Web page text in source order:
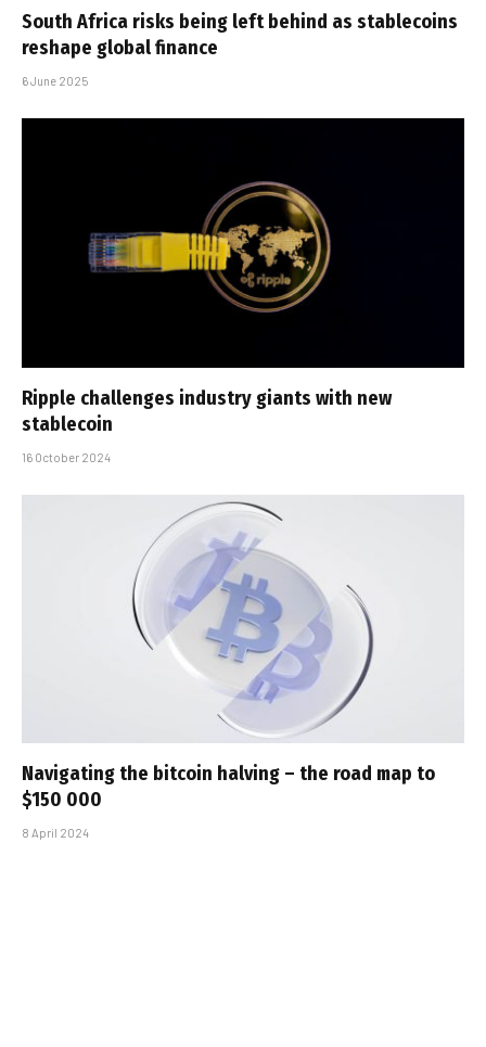
South Africa risks being left behind as stablecoins
reshape global finance
6 June 2025
Ripple challenges industry giants with new
stablecoin
16 October 2024
Navigating the bitcoin halving – the road map to
$150 000
8 April 2024